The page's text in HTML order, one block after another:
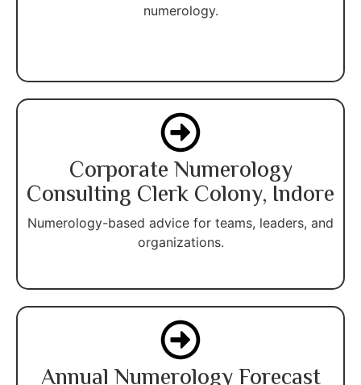
numerology.
Corporate Numerology
Consulting Clerk Colony, Indore
Numerology-based advice for teams, leaders, and
organizations.